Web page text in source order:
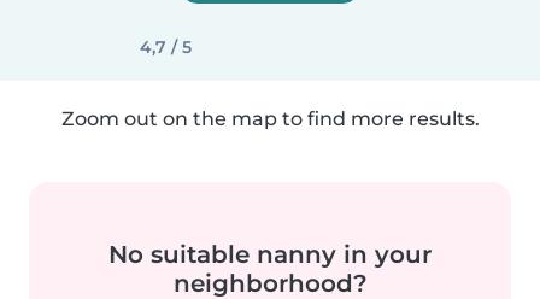
4,7 / 5
Zoom out on the map to find more results.
No suitable nanny in your
neighborhood?